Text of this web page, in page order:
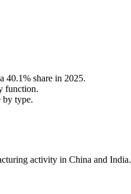
40.1% share in 2025.
function.
by type.
activity in China and India.